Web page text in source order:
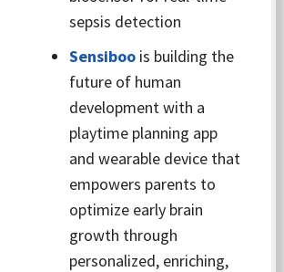
sepsis detection
Sensiboo is building the
future of human
development with a
playtime planning app
and wearable device that
empowers parents to
optimize early brain
growth through
personalized, enriching,